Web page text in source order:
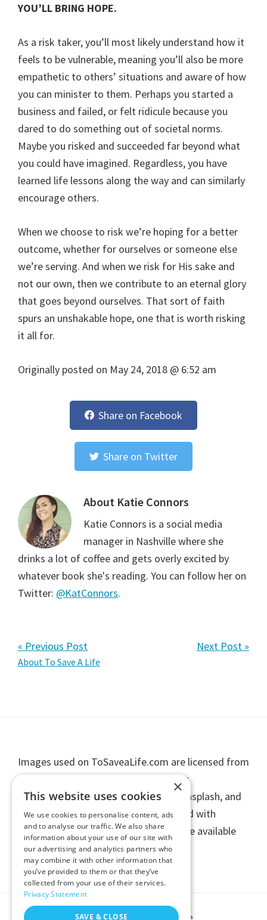
YOU’LL BRING HOPE.
As a risk taker, you’ll most likely understand how it
feels to be vulnerable, meaning you’ll also be more
empathetic to others’ situations and aware of how
you can minister to them. Perhaps you started a
business and failed, or felt ridicule because you
dared to do something out of societal norms.
Maybe you risked and succeeded far beyond what
you could have imagined. Regardless, you have
learned life lessons along the way and can similarly
encourage others.
When we choose to risk we’re hoping for a better
outcome, whether for ourselves or someone else
we’re serving. And when we risk for His sake and
not our own, then we contribute to an eternal glory
that goes beyond ourselves. That sort of faith
spurs an unshakable hope, one that is worth risking
it all for.
Originally posted on May 24, 2018 @ 6:52 am
Share on Facebook
Share on Twitter
About Katie Connors
Katie Connors is a social media
manager in Nashville where she
drinks a lot of coffee and gets overly excited by
whatever book she's reading. You can follow her on
Twitter: @KatConnors.
« Previous Post Next Post »
Primary
About To Save A Life
Footer
Images used on ToSaveaLife.com are licensed from
stock photography providers including
Shutterstock, Getty Images, iStock, Unsplash, and
other licensed contributors, or are used with
permission. Individual image credits are available
upon request.
Copyright © 2026 To Save A Life
×
This website uses cookies
We use cookies to personalise content, ads
and to analyse our traffic. We also share
information about your use of our site with
our advertising and analytics partners who
may combine it with other information that
you’ve provided to them or that they’ve
collected from your use of their services.
Privacy Statement
SAVE & CLOSE